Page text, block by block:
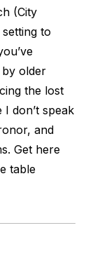
(City
to
by older
the lost
don’t speak
and
Get here
table